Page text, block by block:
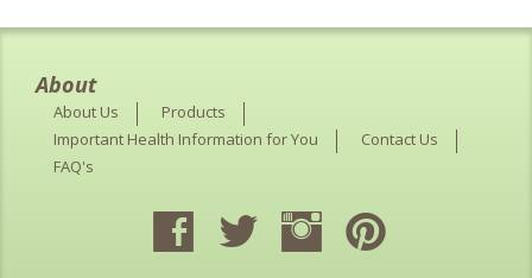
About
About Us
Products
Important Health Information for You
Contact Us
FAQ's